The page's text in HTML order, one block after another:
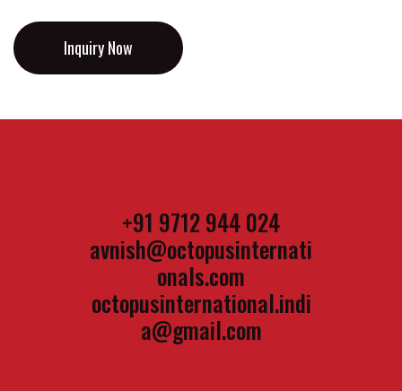
Inquiry Now
+91 9712 944 024
avnish@octopusinternati
onals.com
octopusinternational.indi
a@gmail.com